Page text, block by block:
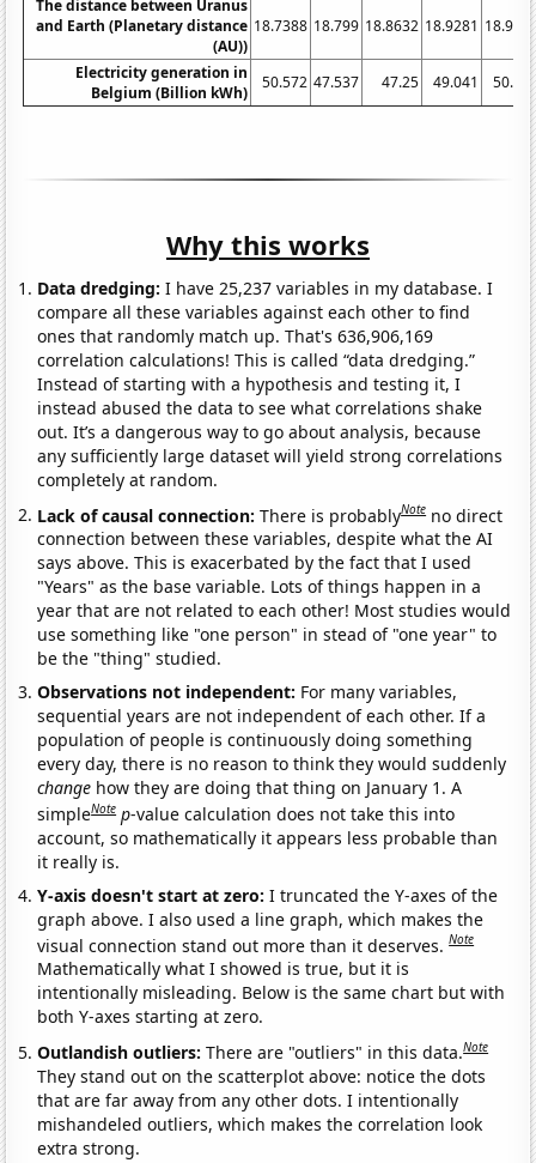
The distance between Uranus
and Earth (Planetary distance
(AU))
18.7388 18.799 18.8632 18.9281
Electricity generation in
Belgium (Billion kWh)
50.572 47.537 47.25 49.041
Why this works
Data dredging: I have 25,237 variables in my database. I
compare all these variables against each other to find
ones that randomly match up. That's 636,906,169
correlation calculations! This is called “data dredging.”
Instead of starting with a hypothesis and testing it, I
instead abused the data to see what correlations shake
out. It’s a dangerous way to go about analysis, because
any sufficiently large dataset will yield strong correlations
completely at random.
Lack of causal connection:There is probablyNote no direct
connection between these variables, despite what the AI
says above. This is exacerbated by the fact that I used
"Years" as the base variable. Lots of things happen in a
year that are not related to each other! Most studies would
use something like "one person" in stead of "one year" to
be the "thing" studied.
Observations not independent: For many variables,
sequential years are not independent of each other. If a
population of people is continuously doing something
every day, there is no reason to think they would suddenly
change how they are doing that thing on January 1. A
simpleNote p-value calculation does not take this into
account, so mathematically it appears less probable than
it really is.
Y-axis doesn't start at zero:I truncated the Y-axes of the
graph above. I also used a line graph, which makes the
visual connection stand out more than it deserves.Note
Mathematically what I showed is true, but it is
intentionally misleading. Below is the same chart but with
both Y-axes starting at zero.
Outlandish outliers:There are "outliers" in this data.Note
They stand out on the scatterplot above: notice the dots
that are far away from any other dots. I intentionally
mishandeled outliers, which makes the correlation look
extra strong.